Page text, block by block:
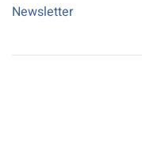
Newsletter